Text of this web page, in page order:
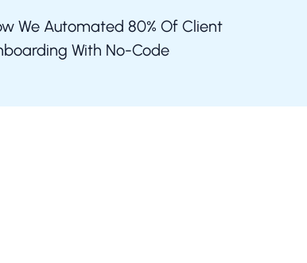
We Automated 80% Of Client
With No-Code